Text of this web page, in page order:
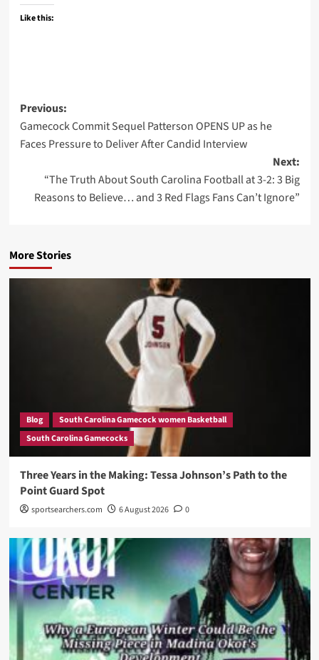
Like this:
Post
navigation
Previous:
Gamecock Commit Sequel Patterson OPENS UP as he
Faces Pressure to Deliver After Candid Interview
Next:
“The Truth About South Carolina Football at 3-2: 3 Big
Reasons to Believe… and 3 Red Flags Fans Can’t Ignore”
More Stories
Blog
South Carolina Gamecock women Basketball
South Carolina Gamecocks
Three Years in the Making: Tessa Johnson’s Path to the
Point Guard Spot
sportsearchers.com 6 August 2026 0